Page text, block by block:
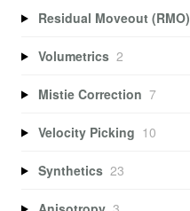
Residual Moveout (RMO)
Volumetrics 2
Mistie Correction 7
Velocity Picking 10
Synthetics 23